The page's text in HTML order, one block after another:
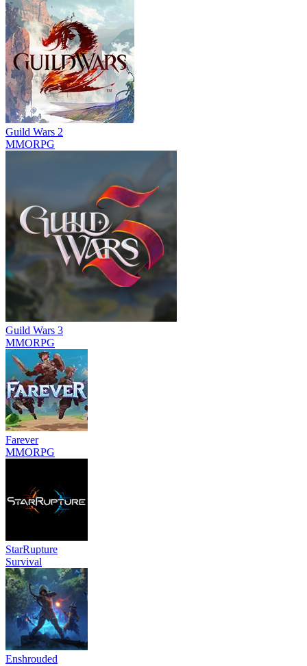
Guild Wars 2
MMORPG
Guild Wars 3
MMORPG
Farever
MMORPG
StarRupture
Survival
Enshrouded